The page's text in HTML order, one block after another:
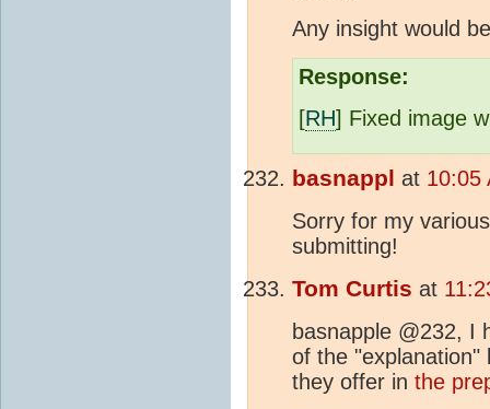
Any insight would
Response:
[RH] Fixed image
basnappl at 10:05
Sorry for my
submitting!
Tom Curtis at
basnapple @232, I
of the "explanation"
they offer in the